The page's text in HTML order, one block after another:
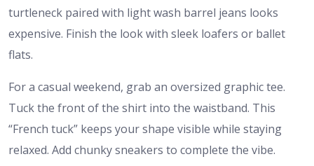
turtleneck paired with light wash barrel jeans looks
expensive. Finish the look with sleek loafers or ballet
flats.
For a casual weekend, grab an oversized graphic tee.
Tuck the front of the shirt into the waistband. This
“French tuck” keeps your shape visible while staying
relaxed. Add chunky sneakers to complete the vibe.